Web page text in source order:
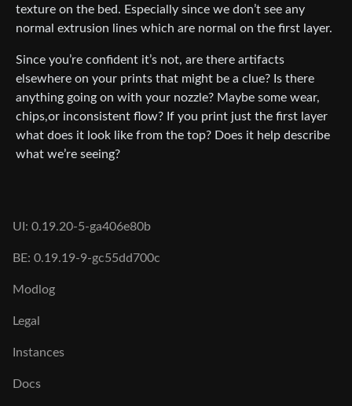
texture on the bed. Especially since we don’t see any
normal extrusion lines which are normal on the first layer.
Since you’re confident it’s not, are there artifacts
elsewhere on your prints that might be a clue? Is there
anything going on with your nozzle? Maybe some wear,
chips,or inconsistent flow? If you print just the first layer
what does it look like from the top? Does it help describe
what we’re seeing?
UI: 0.19.20-5-ga406e80b
BE: 0.19.19-9-gc55dd700c
Modlog
Legal
Instances
Docs